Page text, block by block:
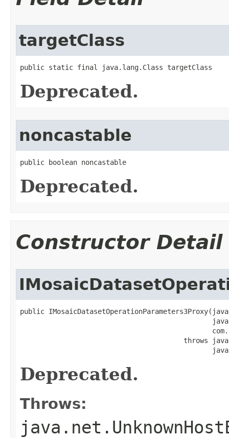
targetClass
public static final java.lang.Class targetClass
Deprecated.
noncastable
public boolean noncastable
Deprecated.
Constructor Detail
public
throws
Deprecated.
Throws: